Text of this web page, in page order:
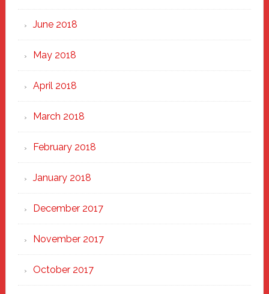
June 2018
May 2018
April 2018
March 2018
February 2018
January 2018
December 2017
November 2017
October 2017